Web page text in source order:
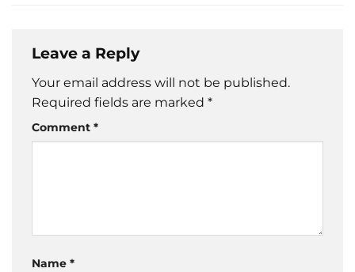
Leave a Reply
Your email address will not be published.
Required fields are marked *
Comment *
Name *